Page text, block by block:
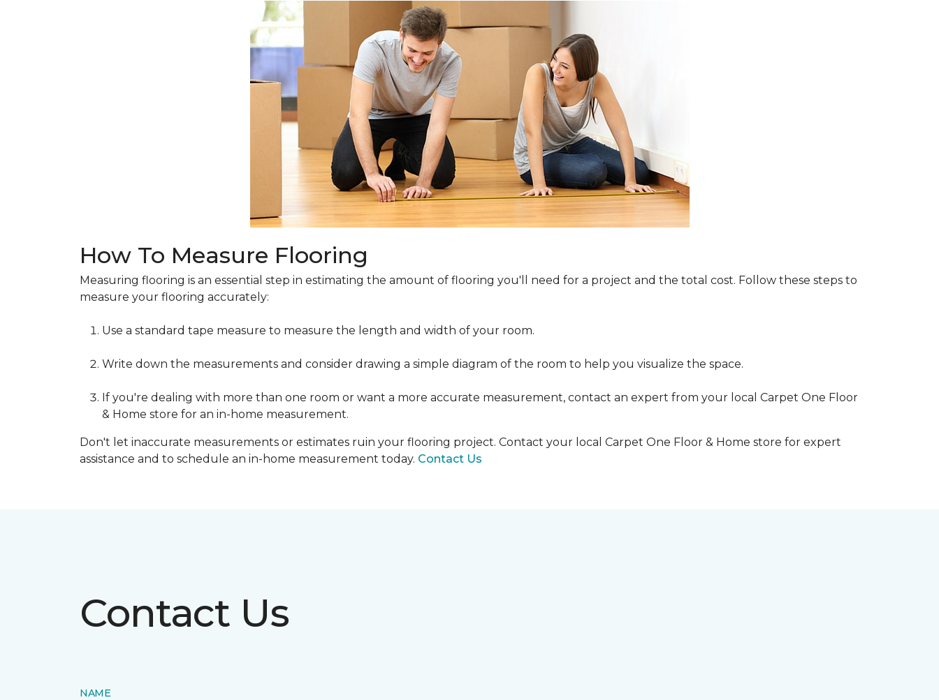
How To Measure Flooring
Measuring flooring is an essential step in estimating the amount of flooring you'll need for a project and the total cost. Follow these steps to
measure your flooring accurately:
Use a standard tape measure to measure the length and width of your room.
Write down the measurements and consider drawing a simple diagram of the room to help you visualize the space.
If you're dealing with more than one room or want a more accurate measurement, contact an expert from your local Carpet One Floor
& Home store for an in-home measurement.
Don't let inaccurate measurements or estimates ruin your flooring project. Contact your local Carpet One Floor & Home store for expert
assistance and to schedule an in-home measurement today. Contact Us
Contact Us
NAME